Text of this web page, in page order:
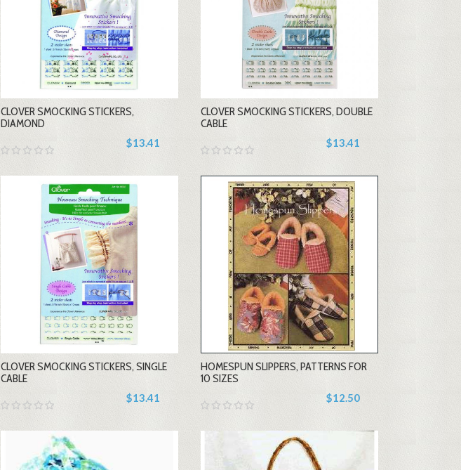
-
+
CLOVER SMOCKING STICKERS,
DIAMOND
$13.41
-
+
CLOVER SMOCKING STICKERS, DOUBLE
CABLE
$13.41
-
+
CLOVER SMOCKING STICKERS, SINGLE
CABLE
$13.41
-
+
HOMESPUN SLIPPERS, PATTERNS FOR
10 SIZES
$12.50